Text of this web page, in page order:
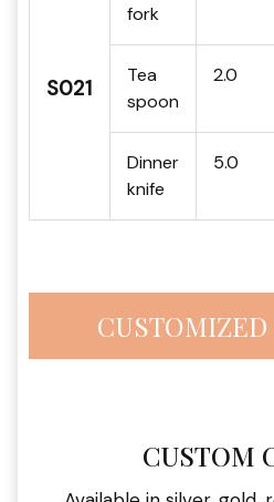
S021
fork
Tea
spoon
2.0
Dinner
knife
5.0
CUSTOMIZED
CUSTOM